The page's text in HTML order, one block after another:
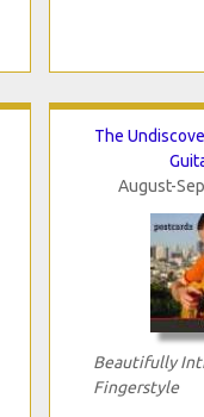
The
August-
Beautifully
Fingerstyle